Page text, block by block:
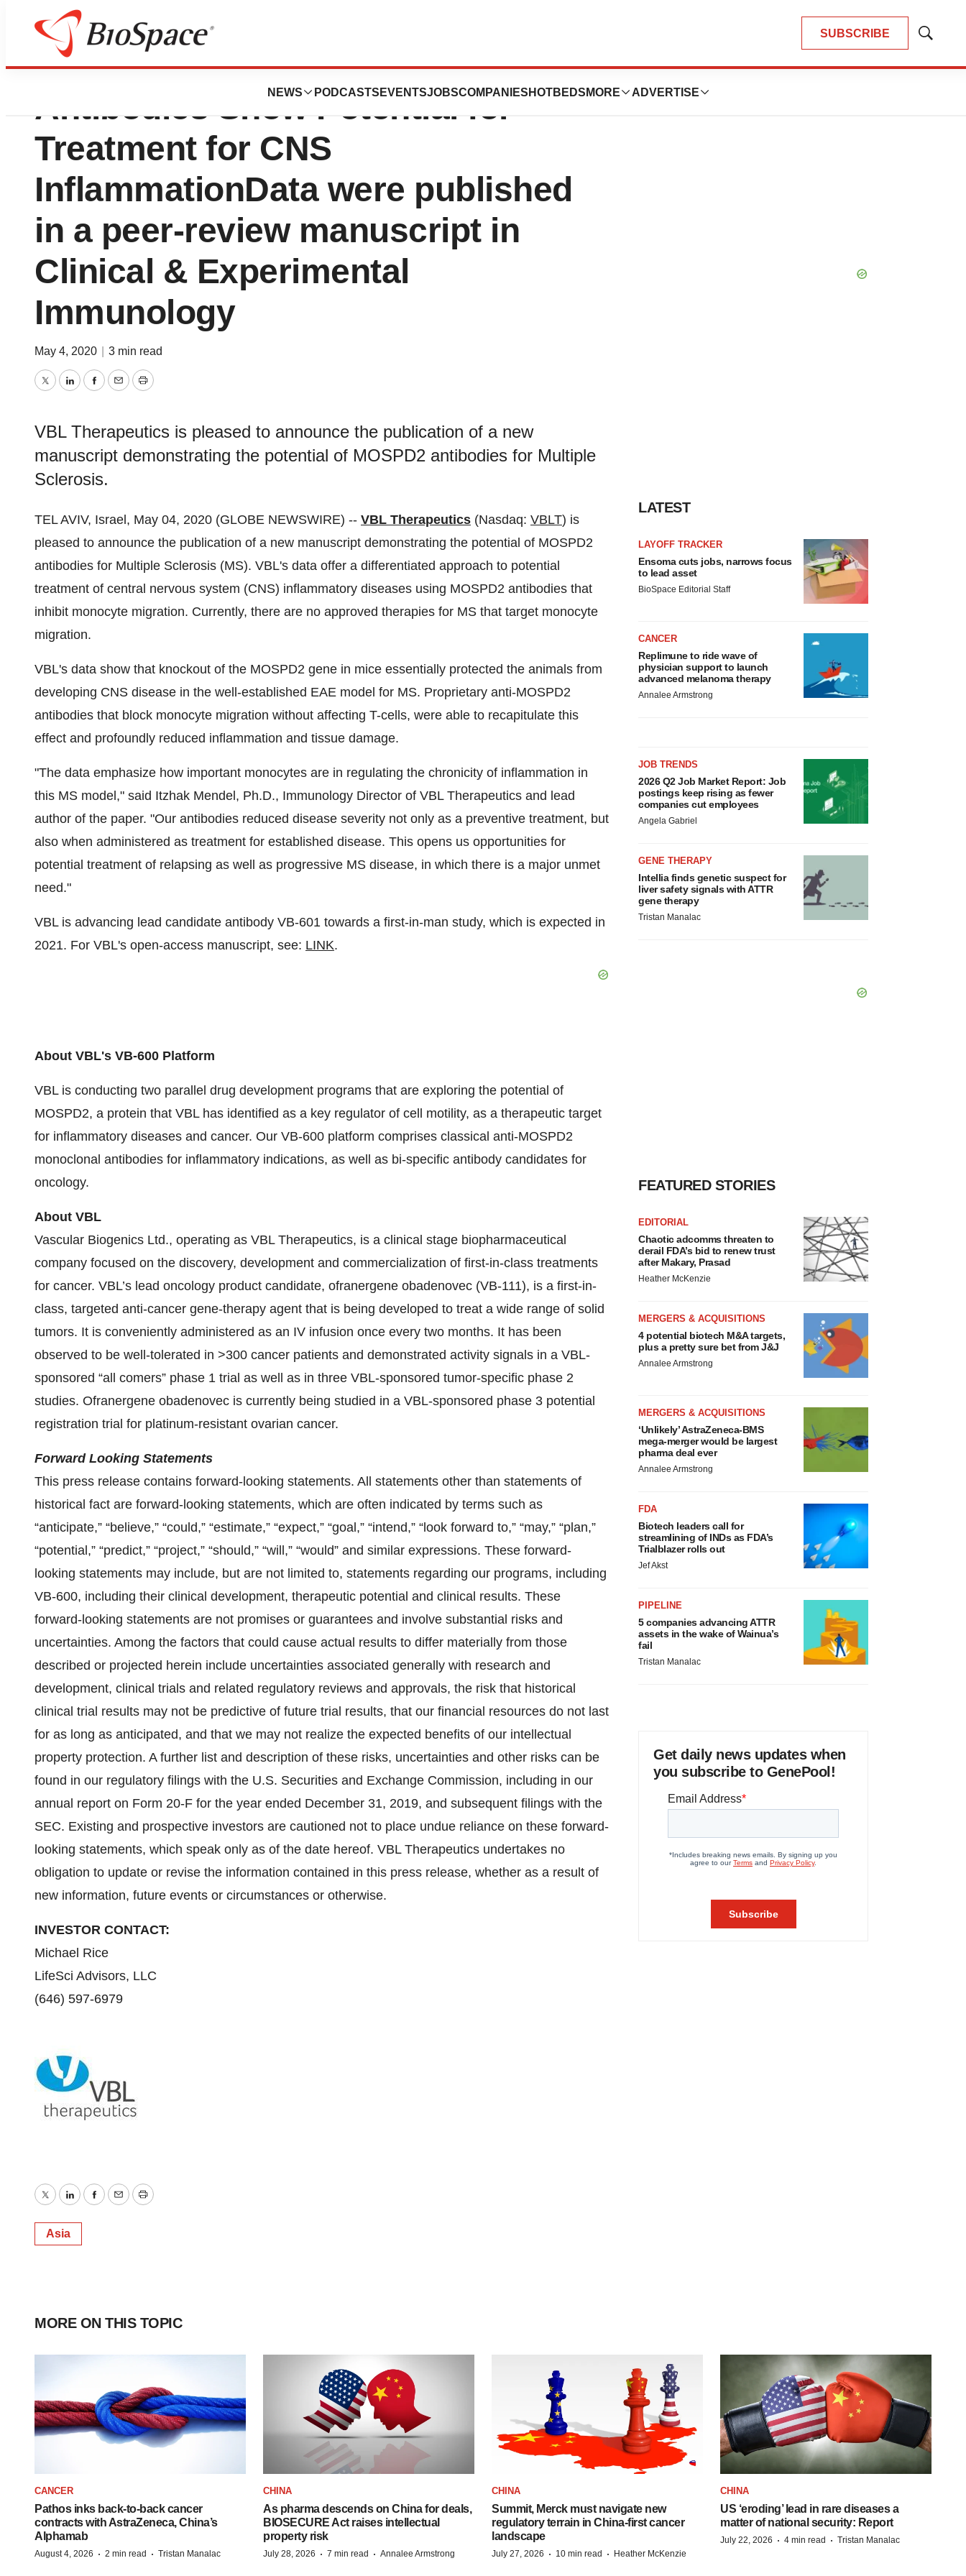
SUBSCRIBE
Show
NEWS PODCASTS EVENTSJOBSCOMPANIES HOTBEDS MORE ADVERTISE
VBL First-in-class MOSPD2
Antibodies Show Potential for
Treatment for CNS
InflammationData were published
in a peer-review manuscript in
Clinical & Experimental
Immunology
May 4, 2020 3 min read
TwitterLinkedInFacebook
EmailPrint
VBL Therapeutics is pleased to announce the publication of a new
manuscript demonstrating the potential of MOSPD2 antibodies for Multiple
Sclerosis.
TEL AVIV, Israel, May 04, 2020 (GLOBE NEWSWIRE) -- VBL Therapeutics (Nasdaq: VBLT) is
pleased to announce the publication of a new manuscript demonstrating the potential of MOSPD2
antibodies for Multiple Sclerosis (MS). VBL's data offer a differentiated approach to potential
treatment of central nervous system (CNS) inflammatory diseases using MOSPD2 antibodies that
inhibit monocyte migration. Currently, there are no approved therapies for MS that target monocyte
migration.
VBL's data show that knockout of the MOSPD2 gene in mice essentially protected the animals from
developing CNS disease in the well-established EAE model for MS. Proprietary anti-MOSPD2
antibodies that block monocyte migration without affecting T-cells, were able to recapitulate this
effect and profoundly reduced inflammation and tissue damage.
"The data emphasize how important monocytes are in regulating the chronicity of inflammation in
this MS model," said Itzhak Mendel, Ph.D., Immunology Director of VBL Therapeutics and lead
author of the paper. "Our antibodies reduced disease severity not only as a preventive treatment, but
also when administered as treatment for established disease. This opens us opportunities for
potential treatment of relapsing as well as progressive MS disease, in which there is a major unmet
need."
VBL is advancing lead candidate antibody VB-601 towards a first-in-man study, which is expected in
2021. For VBL's open-access manuscript, see: LINK.
About VBL's VB-600 Platform
VBL is conducting two parallel drug development programs that are exploring the potential of
MOSPD2, a protein that VBL has identified as a key regulator of cell motility, as a therapeutic target
for inflammatory diseases and cancer. Our VB-600 platform comprises classical anti-MOSPD2
monoclonal antibodies for inflammatory indications, as well as bi-specific antibody candidates for
oncology.
About VBL
Vascular Biogenics Ltd., operating as VBL Therapeutics, is a clinical stage biopharmaceutical
company focused on the discovery, development and commercialization of first-in-class treatments
for cancer. VBL’s lead oncology product candidate, ofranergene obadenovec (VB-111), is a first-in-
class, targeted anti-cancer gene-therapy agent that is being developed to treat a wide range of solid
tumors. It is conveniently administered as an IV infusion once every two months. It has been
observed to be well-tolerated in >300 cancer patients and demonstrated activity signals in a VBL-
sponsored “all comers” phase 1 trial as well as in three VBL-sponsored tumor-specific phase 2
studies. Ofranergene obadenovec is currently being studied in a VBL-sponsored phase 3 potential
registration trial for platinum-resistant ovarian cancer.
Forward Looking Statements
This press release contains forward-looking statements. All statements other than statements of
historical fact are forward-looking statements, which are often indicated by terms such as
“anticipate,” “believe,” “could,” “estimate,” “expect,” “goal,” “intend,” “look forward to,” “may,” “plan,”
“potential,” “predict,” “project,” “should,” “will,” “would” and similar expressions. These forward-
looking statements may include, but are not limited to, statements regarding our programs, including
VB-600, including their clinical development, therapeutic potential and clinical results. These
forward-looking statements are not promises or guarantees and involve substantial risks and
uncertainties. Among the factors that could cause actual results to differ materially from those
described or projected herein include uncertainties associated generally with research and
development, clinical trials and related regulatory reviews and approvals, the risk that historical
clinical trial results may not be predictive of future trial results, that our financial resources do not last
for as long as anticipated, and that we may not realize the expected benefits of our intellectual
property protection. A further list and description of these risks, uncertainties and other risks can be
found in our regulatory filings with the U.S. Securities and Exchange Commission, including in our
annual report on Form 20-F for the year ended December 31, 2019, and subsequent filings with the
SEC. Existing and prospective investors are cautioned not to place undue reliance on these forward-
looking statements, which speak only as of the date hereof. VBL Therapeutics undertakes no
obligation to update or revise the information contained in this press release, whether as a result of
new information, future events or circumstances or otherwise.
INVESTOR CONTACT:
Michael Rice
LifeSci Advisors, LLC
(646) 597-6979
TwitterLinkedInFacebook
EmailPrint
Asia
LATEST
LAYOFF TRACKER
Ensoma cuts jobs, narrows focus
to lead asset
BioSpace Editorial Staff
CANCER
Replimune to ride wave of
physician support to launch
advanced melanoma therapy
Annalee Armstrong
JOB TRENDS
2026 Q2 Job Market Report: Job
postings keep rising as fewer
companies cut employees
Angela Gabriel
GENE THERAPY
Intellia finds genetic suspect for
liver safety signals with ATTR
gene therapy
Tristan Manalac
FEATURED STORIES
EDITORIAL
Chaotic adcomms threaten to
derail FDA’s bid to renew trust
after Makary, Prasad
Heather McKenzie
MERGERS & ACQUISITIONS
4 potential biotech M&A targets,
plus a pretty sure bet from J&J
Annalee Armstrong
MERGERS & ACQUISITIONS
‘Unlikely’ AstraZeneca-BMS
mega-merger would be largest
pharma deal ever
Annalee Armstrong
FDA
Biotech leaders call for
streamlining of INDs as FDA’s
Trialblazer rolls out
Jef Akst
PIPELINE
5 companies advancing ATTR
assets in the wake of Wainua’s
fail
Tristan Manalac
Get daily news updates when
you subscribe to GenePool!
MORE ON THIS TOPIC
CANCER
Pathos inks back-to-back cancer
contracts with AstraZeneca, China’s
Alphamab
August 4, 2026 · 2 min read · Tristan Manalac
CHINA
As pharma descends on China for deals,
BIOSECURE Act raises intellectual
property risk
July 28, 2026 · 7 min read · Annalee Armstrong
CHINA
Summit, Merck must navigate new
regulatory terrain in China-first cancer
landscape
July 27, 2026 · 10 min read · Heather McKenzie
CHINA
US ‘eroding’ lead in rare diseases a
matter of national security: Report
July 22, 2026 · 4 min read · Tristan Manalac